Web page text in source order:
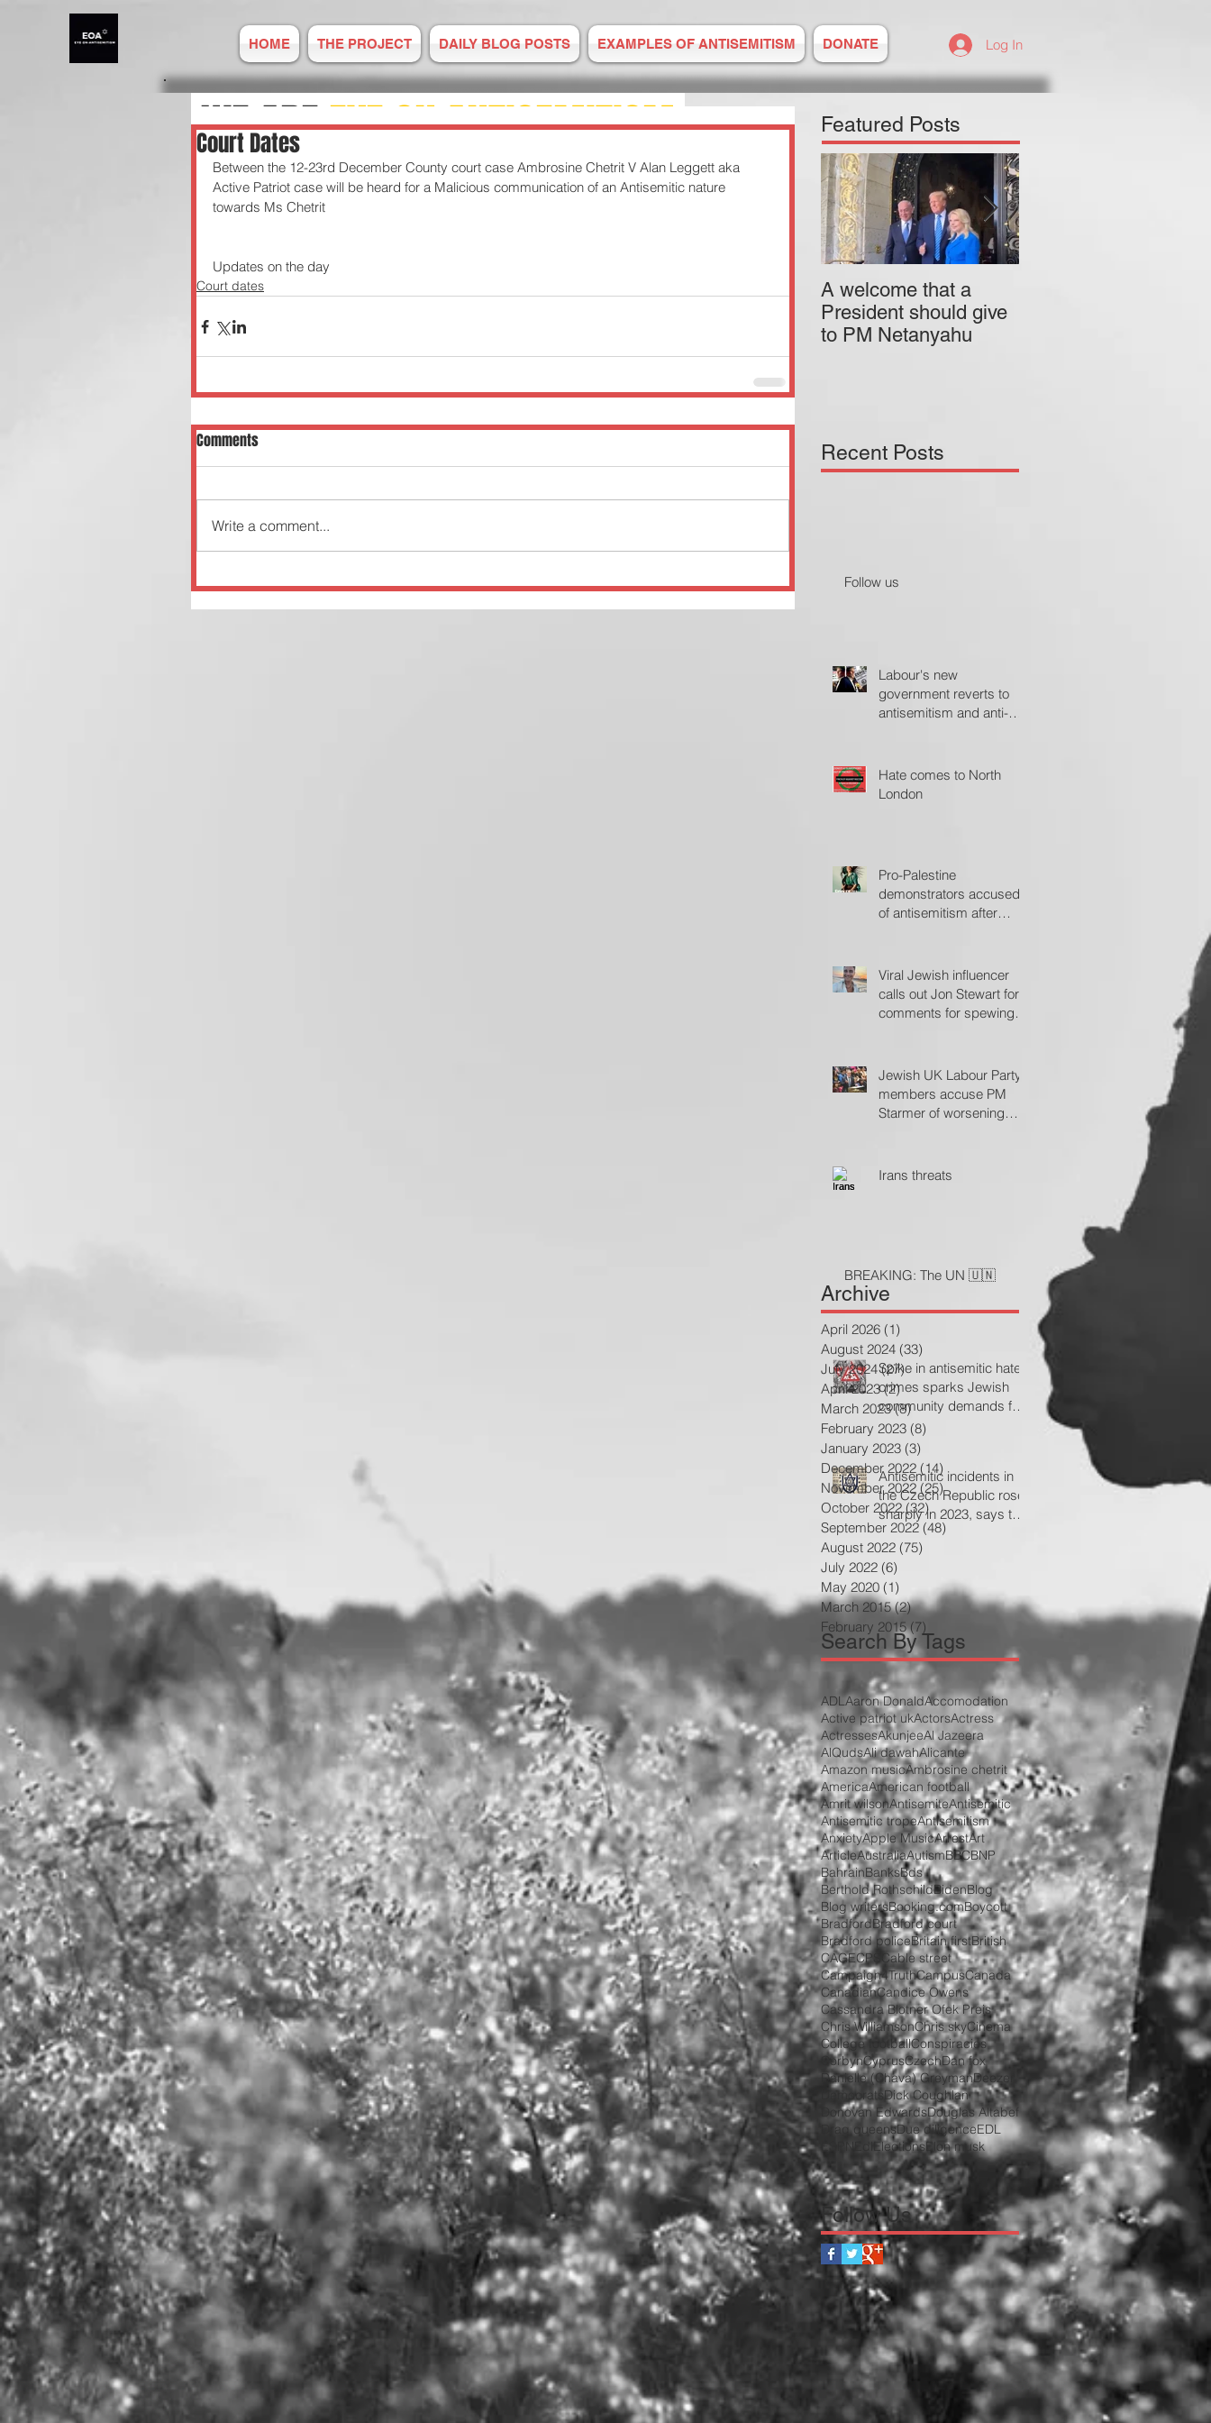
HOME THE PROJECT DAILY BLOG POSTS EXAMPLES OF ANTISEMITISM DONATE Log In
WE AREEYE ON ANTISEMITISM
ANTISEMITISM IS RISING
REPORT ONLINE TO US
Established 2008
Court Dates
Between the 12-23rd December County court case Ambrosine Chetrit V Alan Leggett aka
Active Patriot case will be heard for a Malicious communication of an Antisemitic nature
towards Ms Chetrit
Updates on the day
Court dates
Comments
Write a comment...
Featured Posts
A welcome that a
President should give
to PM Netanyahu
Recent Posts
Follow us
Labour's new
government reverts to
antisemitism and anti-
Hate comes to North
London
Pro-Palestine
demonstrators accused
of antisemitism after
Viral Jewish influencer
calls out Jon Stewart for
comments for spewing
Jewish UK Labour Party
members accuse PM
Starmer of worsening
Irans threats
BREAKING: The UN 🇺🇳
Spike in antisemitic hate
crimes sparks Jewish
community demands for
government action
Antisemitic incidents in
the Czech Republic rose
sharply in 2023, says the
Jewish community
Search By Tags
April 2026 (1)
August 2024 (33)
July 2024 (27)27 posts
April 2023 (2)2 posts
March 2023 (8)8 posts
February 2023 (8)
January 2023 (3)
December 2022 (14) 14 posts
November 2022 (25)25 posts
October 2022 (32)32 posts
September 2022 (48) 48 posts
August 2022 (75)
July 2022 (6)
May 2020 (1)
March 2015 (2)2 posts
February 2015 (7)
Archive
ADLAaron DonaldAccomodation
Active patriot ukActorsActress
ActressesAkunjeeAl Jazeera
AlQudsAli dawahAlicante
Amazon musicAmbrosine chetrit
AmericaAmerican football
Amrit wilsonAntisemiteAntisemitic
Antisemitic tropeAntisemitism
AnxietyApple MusicArrestArt
ArticleAustraliaAutismBBCBNP
BahrainBanksBds
Berthold RothschildBidenBlog
Blog writersBooking.comBoycott
BradfordBradford court
Bradford policeBritain firstBritish
CAGECPS
Cable street
Campaign4TruthCampusCanada
CanadianCandice Owens
Cassandra Blotner Ofek Preis
Chris WilliamsonChris skyCinema
College footballConspiracies
CorbynCyprusCzechDan fox
Danielle (Chava) GreymanDeezer
DemocratsDick Coughlan
Donovan EdwardsDouglas Altabef
Drag queensDue diligenceEDL
ESPN
ElectionsElon musk
Follow Us